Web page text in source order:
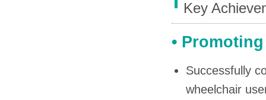
Key
•
Successfully
wheelchair